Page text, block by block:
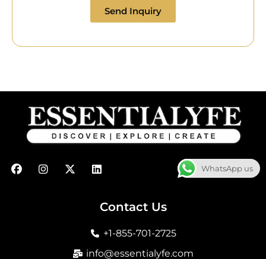
Send Inquiry
F
a
I
n
X
-
L
i
e
n
WhatsApp us
Contact Us
+1-855-701-2725
info@essentialyfe.com